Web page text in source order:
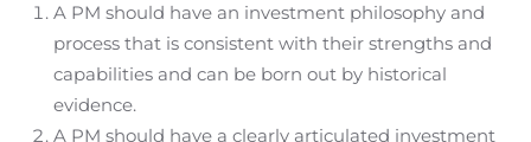
A PM should have an investment philosophy and
process that is consistent with their strengths and
capabilities and can be born out by historical
evidence.
A PM should have a clearly articulated investment